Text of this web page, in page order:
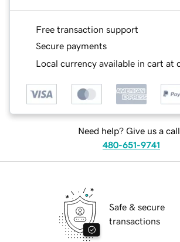
Free transaction support
Secure payments
Local currency available in cart at
Need help? Give us a
480-651-9741
Safe & secure
transactions